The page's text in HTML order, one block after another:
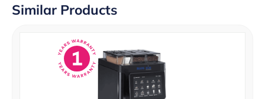
Similar Products